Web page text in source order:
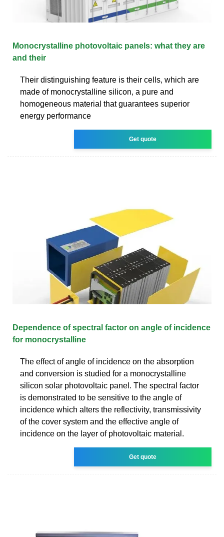
Monocrystalline photovoltaic panels: what they are
and their
Their distinguishing feature is their cells, which are
made of monocrystalline silicon, a pure and
homogeneous material that guarantees superior
energy performance
Get quote
Dependence of spectral factor on angle of incidence
for monocrystalline
The effect of angle of incidence on the absorption
and conversion is studied for a monocrystalline
silicon solar photovoltaic panel. The spectral factor
is demonstrated to be sensitive to the angle of
incidence which alters the reflectivity, transmissivity
of the cover system and the effective angle of
incidence on the layer of photovoltaic material.
Get quote